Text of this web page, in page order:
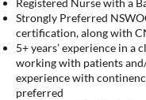
Registered Nurse with a
Strongly Preferred
certification, along with
5+ years’ experience in a
working with patients
experience with
preferred